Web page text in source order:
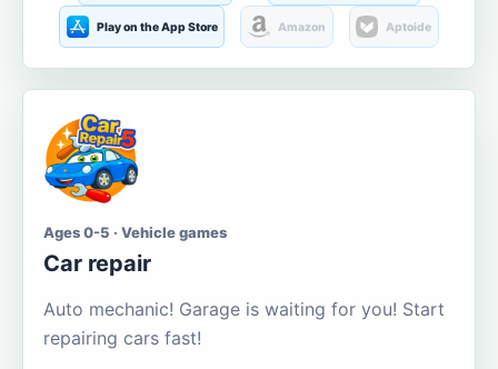
Play on the App Store Amazon Aptoide
Ages 0-5 · Vehicle games
Car repair
Auto mechanic! Garage is waiting for you! Start
repairing cars fast!